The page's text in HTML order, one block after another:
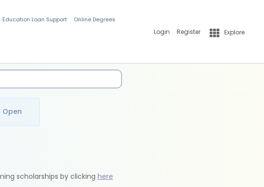
Education Loan Support Online Degrees
Login Register Explore
Open
scholarships by clicking here